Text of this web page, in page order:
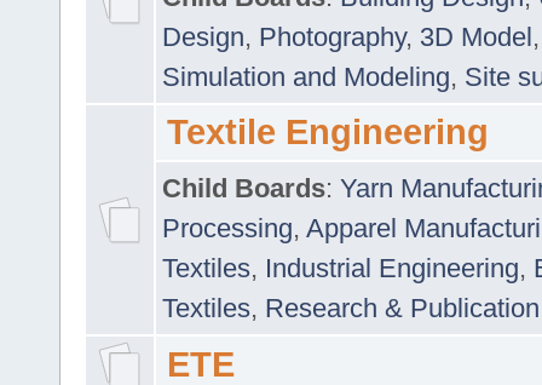
Design, Photography, 3D Model
Simulation and Modeling, Site
Textile Engineering
Child Boards: Yarn
Processing, Apparel
Textiles, Industrial Engineering,
Textiles, Research & Publication
ETE